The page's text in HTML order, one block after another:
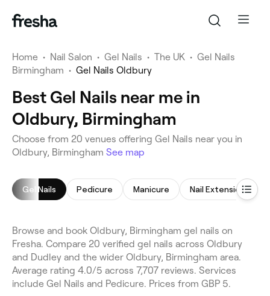
Home • Nail Salon • Gel Nails • The UK • Gel Nails
Birmingham • Gel Nails Oldbury
Best Gel Nails near me in
Oldbury, Birmingham
Choose from 20 venues offering Gel Nails near you in
Oldbury, Birmingham See map
Gel Nails Pedicure Manicure Nail Extensions
Browse and book Oldbury, Birmingham gel nails on
Fresha. Compare 20 verified gel nails across Oldbury
and Dudley and the wider Oldbury, Birmingham area.
Average rating 4.0/5 across 7,707 reviews. Services
include Gel Nails and Pedicure. Prices from GBP 5.